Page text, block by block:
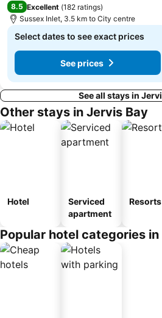
8.5 Excellent (182 ratings)
Sussex Inlet, 3.5 km to City centre
Select dates to see exact prices
See prices
See all stays in
Other stays in Jervis Bay
Hotel
Serviced
apartment
Resorts
Popular hotel categories